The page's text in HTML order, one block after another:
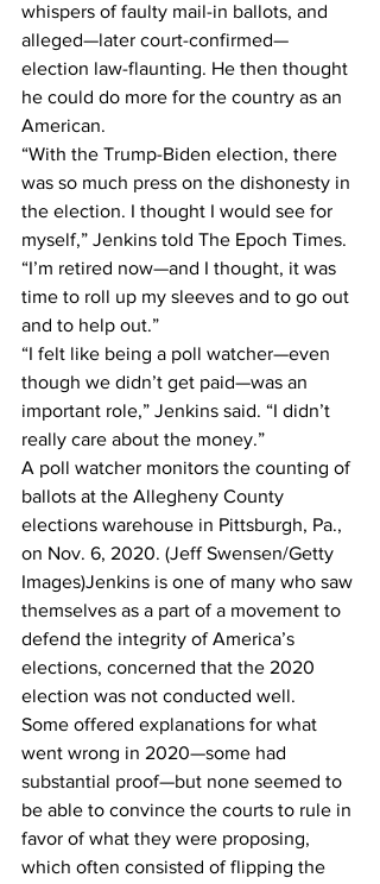
whispers of faulty mail-in ballots, and
alleged—later court-confirmed—
election law-flaunting. He then thought
he could do more for the country as an
American.
“With the Trump-Biden election, there
was so much press on the dishonesty in
the election. I thought I would see for
myself,” Jenkins told The Epoch Times.
“I’m retired now—and I thought, it was
time to roll up my sleeves and to go out
and to help out.”
“I felt like being a poll watcher—even
though we didn’t get paid—was an
important role,” Jenkins said. “I didn’t
really care about the money.”
A poll watcher monitors the counting of
ballots at the Allegheny County
elections warehouse in Pittsburgh, Pa.,
on Nov. 6, 2020. (Jeff Swensen/Getty
Images)Jenkins is one of many who saw
themselves as a part of a movement to
defend the integrity of America’s
elections, concerned that the 2020
election was not conducted well.
Some offered explanations for what
went wrong in 2020—some had
substantial proof—but none seemed to
be able to convince the courts to rule in
favor of what they were proposing,
which often consisted of flipping the